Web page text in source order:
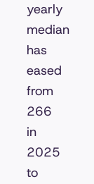
yearly
median
has
eased
from
266
in
2025
to